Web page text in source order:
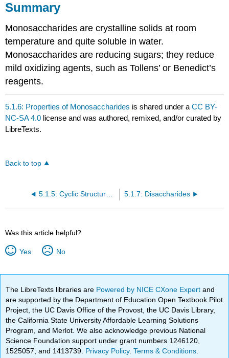
Summary
Monosaccharides are crystalline solids at room
temperature and quite soluble in water.
Monosaccharides are reducing sugars; they reduce
mild oxidizing agents, such as Tollens’ or Benedict’s
reagents.
5.1.6: Properties of Monosaccharides is shared under aCC BY-
NC-SA 4.0 license and was authored, remixed, and/or curated by
LibreTexts.
Back to top
5.1.5: Cyclic Structures of Monosaccharides 5.1.7: Disaccharides
Was this article helpful?
Yes No
The LibreTexts libraries are Powered by NICE CXone Expertand
are supported by the Department of Education Open Textbook Pilot
Project, the UC Davis Office of the Provost, the UC Davis Library,
the California State University Affordable Learning Solutions
Program, and Merlot. We also acknowledge previous National
Science Foundation support under grant numbers 1246120,
1525057, and 1413739. Privacy Policy.Terms & Conditions